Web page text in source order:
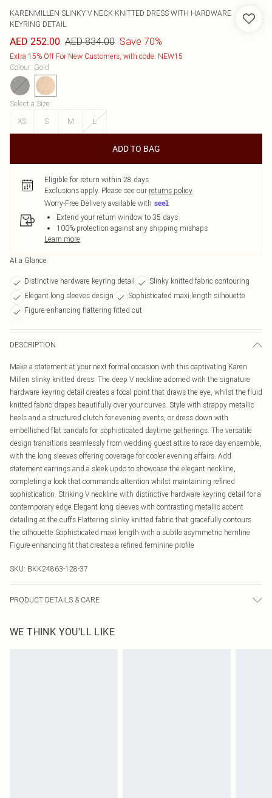
KARENMILLEN SLINKY V NECK KNITTED DRESS WITH HARDWARE
KEYRING DETAIL
AED 252.00 AED 834.00 Save 70%
Extra 15% Off For New Customers, with code: NEW15
Colour: Gold
Select a Size:
XS
S M L
ADD TO BAG
Eligible for return within 28 days
Exclusions apply. Please see our returns policy
Worry-Free Delivery available with
Extend your return window to 35 days
100% protection against any shipping mishaps
Learn more
At a Glance
Distinctive hardware keyring detail
Slinky knitted fabric contouring
Elegant long sleeves design
Sophisticated maxi length silhouette
Figure-enhancing flattering fitted cut
DESCRIPTION
Make a statement at your next formal occasion with this captivating Karen
Millen slinky knitted dress. The deep V neckline adorned with the signature
hardware keyring detail creates a focal point that draws the eye, whilst the fluid
knitted fabric drapes beautifully over your curves. Style with strappy metallic
heels and a structured clutch for evening events, or dress down with
embellished flat sandals for sophisticated daytime gatherings. The versatile
design transitions seamlessly from wedding guest attire to race day ensemble,
with the long sleeves offering coverage for cooler evening affairs. Add
statement earrings and a sleek updo to showcase the elegant neckline,
completing a look that commands attention whilst maintaining refined
sophistication. Striking V neckline with distinctive hardware keyring detail for a
contemporary edge Elegant long sleeves with contrasting metallic accent
detailing at the cuffs Flattering slinky knitted fabric that gracefully contours
the silhouette Sophisticated maxi length with a subtle asymmetric hemline
Figure-enhancing fit that creates a refined feminine profile
SKU: BKK24863-128-37
PRODUCT DETAILS & CARE
wash separately in cool water using non-biological liquid detergent. Reshape
WE THINK YOU'LL LIKE